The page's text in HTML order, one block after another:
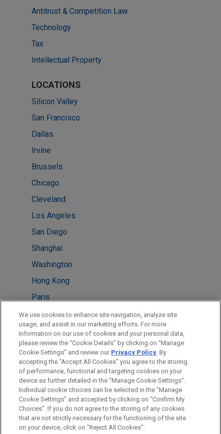
Antitrust & Competition Law
Technology
Tax
Intellectual Property
LOCATIONS
Silicon Valley
San Francisco
Dallas
Irvine
Brussels
Chicago
Cleveland
Los Angeles
San Diego
Shanghai
Washington
Hong Kong
Paris
Beijing
Houston
Mexico City
Taipei
Before sending, please note:
Information on www.jonesday.comis for general use and is not
legal advice. The mailing of this email is not intended to create,
ATTORNEY ADVERTISING CONTACT US
DISCLAIMERS
FRAUD NOTICE
PRIVACY COPYRIGHT
We use cookies to enhance site navigation, analyze site
usage, and assist in our marketing efforts. For more
information on our use of cookies and your personal data,
please review the “Cookie Details” by clicking on “Manage
Cookie Settings” and review our Privacy Policy. By
accepting the "Accept All Cookies" you agree to the storing
of performance, functional and targeting cookies on your
device as further detailed in the “Manage Cookie Settings”.
Individual cookie choices can be selected in the “Manage
Cookie Settings” and accepted by clicking on “Confirm My
Choices”. If you do not agree to the storing of any cookies
that are not strictly necessary for the functioning of the site
on your device, click on “Reject All Cookies”.